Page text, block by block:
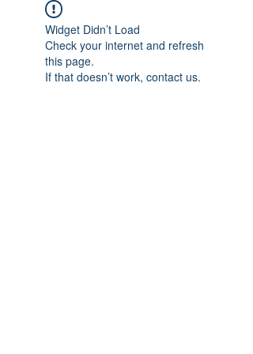
Widget Didn’t Load
Check your internet and refresh
this page.
If that doesn’t work, contact us.